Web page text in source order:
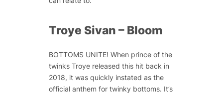
Troye Sivan – Bloom
BOTTOMS UNITE! When prince of the
twinks Troye released this hit back in
2018, it was quickly instated as the
official anthem for twinky bottoms. It’s